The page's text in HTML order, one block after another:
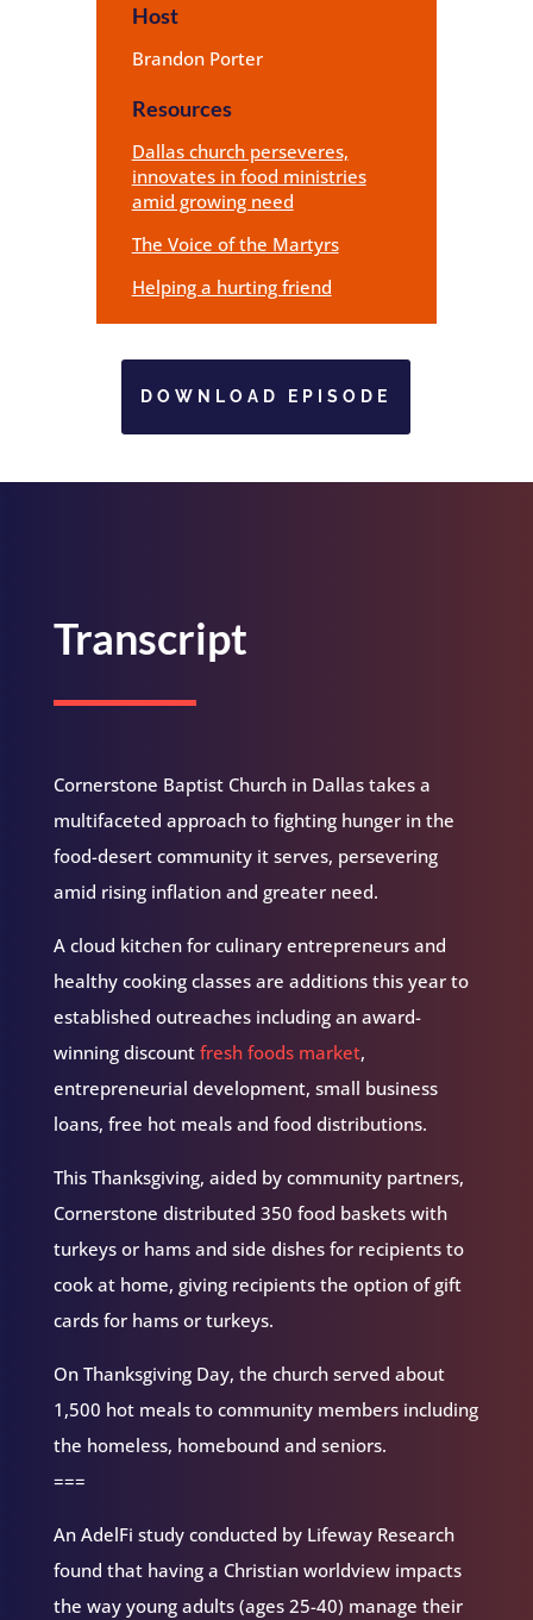
Host
Brandon Porter
Resources
Dallas church perseveres,
innovates in food ministries
amid growing need
The Voice of the Martyrs
Helping a hurting friend
DOWNLOAD EPISODE
Transcript
Cornerstone Baptist Church in Dallas takes a
multifaceted approach to fighting hunger in the
food-desert community it serves, persevering
amid rising inflation and greater need.
A cloud kitchen for culinary entrepreneurs and
healthy cooking classes are additions this year to
established outreaches including an award-
winning discount fresh foods market,
entrepreneurial development, small business
loans, free hot meals and food distributions.
This Thanksgiving, aided by community partners,
Cornerstone distributed 350 food baskets with
turkeys or hams and side dishes for recipients to
cook at home, giving recipients the option of gift
cards for hams or turkeys.
On Thanksgiving Day, the church served about
1,500 hot meals to community members including
the homeless, homebound and seniors.
===
An AdelFi study conducted by Lifeway Research
found that having a Christian worldview impacts
the way young adults (ages 25-40) manage their